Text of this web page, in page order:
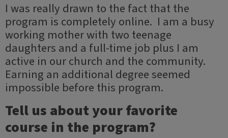
I was really drawn to the fact that the
program is completely online. I am a busy
working mother with two teenage
daughters and a full-time job plus I am
active in our church and the community.
Earning an additional degree seemed
impossible before this program.
Tell us about your favorite
course in the program?